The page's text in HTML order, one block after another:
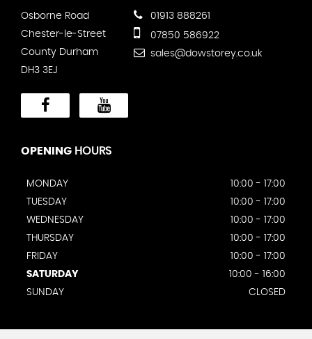
Osborne Road
Chester-le-Street
County Durham
DH3 3EJ
01913 888261
07850 586922
sales@dowstorey.co.uk
OPENING HOURS
MONDAY
10:00 - 17:00
TUESDAY
10:00 - 17:00
WEDNESDAY
10:00 - 17:00
THURSDAY
10:00 - 17:00
FRIDAY
10:00 - 17:00
SATURDAY
10:00 - 16:00
SUNDAY
CLOSED